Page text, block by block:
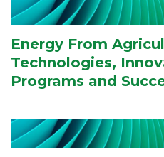
Energy From
Technologies,
Programs and